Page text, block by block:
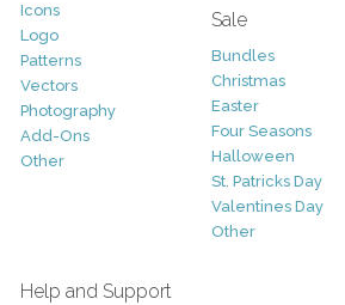
Icons
Logo
Patterns
Vectors
Photography
Add-Ons
Other
Sale
Bundles
Christmas
Easter
Four Seasons
Halloween
St. Patricks Day
Valentines Day
Other
Help and Support